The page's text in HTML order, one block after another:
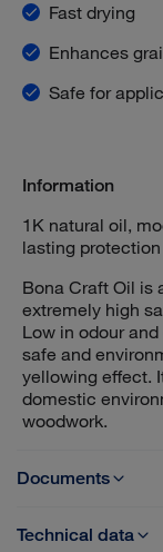
Fast drying
Enhances
Safe for
Information
1K natural oil,
lasting
Bona Craft Oil is
extremely high
Low in odour
safe and
yellowing effect.
domestic
woodwork.
Documents
TDS - Bona
Technical data